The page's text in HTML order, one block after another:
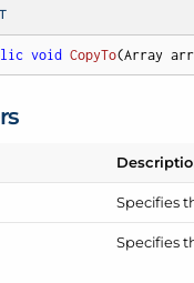
void CopyTo(Array
Specifies
Specifies